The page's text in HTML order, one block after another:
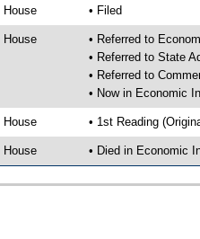
House • Filed
House
• Referred to
• Referred to State
• Referred to
• Now in Economic
House • 1st Reading
House • Died in Economic